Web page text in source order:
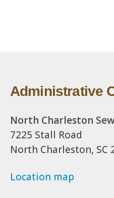
Administrative
North Charleston
7225 Stall Road
North Charleston, SC
Location map